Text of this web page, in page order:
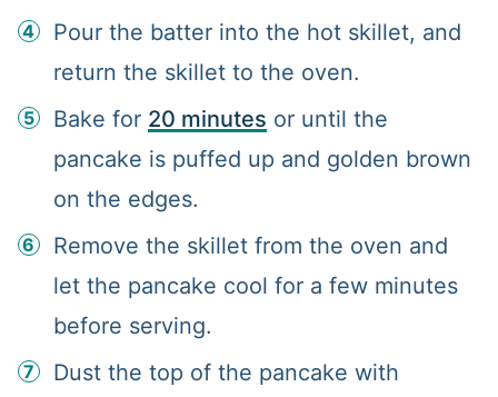
Pour the batter into the hot skillet, and
return the skillet to the oven.
Bake for 20 minutes or until the
pancake is puffed up and golden brown
on the edges.
Remove the skillet from the oven and
let the pancake cool for a few minutes
before serving.
Dust the top of the pancake with